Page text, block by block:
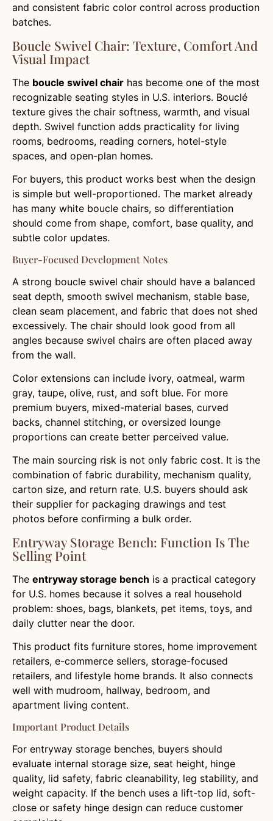
and consistent fabric color control across production
batches.
Boucle Swivel Chair: Texture, Comfort And
Visual Impact
The boucle swivel chair has become one of the most
recognizable seating styles in U.S. interiors. Bouclé
texture gives the chair softness, warmth, and visual
depth. Swivel function adds practicality for living
rooms, bedrooms, reading corners, hotel-style
spaces, and open-plan homes.
For buyers, this product works best when the design
is simple but well-proportioned. The market already
has many white boucle chairs, so differentiation
should come from shape, comfort, base quality, and
subtle color updates.
Buyer-Focused Development Notes
A strong boucle swivel chair should have a balanced
seat depth, smooth swivel mechanism, stable base,
clean seam placement, and fabric that does not shed
excessively. The chair should look good from all
angles because swivel chairs are often placed away
from the wall.
Color extensions can include ivory, oatmeal, warm
gray, taupe, olive, rust, and soft blue. For more
premium buyers, mixed-material bases, curved
backs, channel stitching, or oversized lounge
proportions can create better perceived value.
The main sourcing risk is not only fabric cost. It is the
combination of fabric durability, mechanism quality,
carton size, and return rate. U.S. buyers should ask
their supplier for packaging drawings and test
photos before confirming a bulk order.
Entryway Storage Bench: Function Is The
Selling Point
The entryway storage bench is a practical category
for U.S. homes because it solves a real household
problem: shoes, bags, blankets, pet items, toys, and
daily clutter near the door.
This product fits furniture stores, home improvement
retailers, e-commerce sellers, storage-focused
retailers, and lifestyle home brands. It also connects
well with mudroom, hallway, bedroom, and
apartment living content.
Important Product Details
For entryway storage benches, buyers should
evaluate internal storage size, seat height, hinge
quality, lid safety, fabric cleanability, leg stability, and
weight capacity. If the bench uses a lift-top lid, soft-
close or safety hinge design can reduce customer